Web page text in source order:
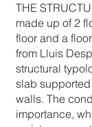
THE
made up of 2
floor and a
from Lluis
structural
slab
walls. The
importance,